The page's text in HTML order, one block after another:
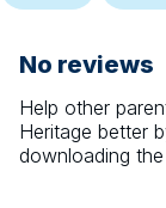
No reviews
Help other
Heritage better
downloading